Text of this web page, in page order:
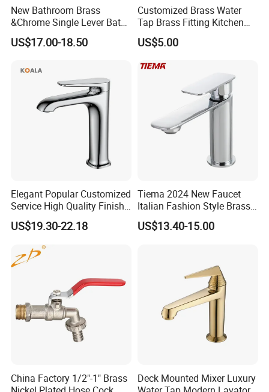
New Bathroom Brass
&Chrome Single Lever Bath
Mixer& Faucet
US$17.00-18.50
Customized Brass Water
Tap Brass Fitting Kitchen
Faucet with Threaded
Outlet/Sanitary
Accessories for Shower
US$5.00
Elegant Popular Customized
Service High Quality Finish
Bathroom Basin Faucet
US$19.30-22.18
Tiema 2024 New Faucet
Italian Fashion Style Brass
Hot and Cold Water Outlet
Basin Faucet
US$13.40-15.00
China Factory 1/2"-1" Brass
Deck Mounted Mixer Luxury